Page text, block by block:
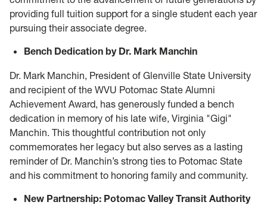
providing full tuition support for a single student each year
pursuing their associate degree.
Bench Dedication by Dr. Mark Manchin
Dr. Mark Manchin, President of Glenville State University
and recipient of the WVU Potomac State Alumni
Achievement Award, has generously funded a bench
dedication in memory of his late wife, Virginia "Gigi"
Manchin. This thoughtful contribution not only
commemorates her legacy but also serves as a lasting
reminder of Dr. Manchin’s strong ties to Potomac State
and his commitment to honoring family and community.
New Partnership: Potomac Valley Transit Authority